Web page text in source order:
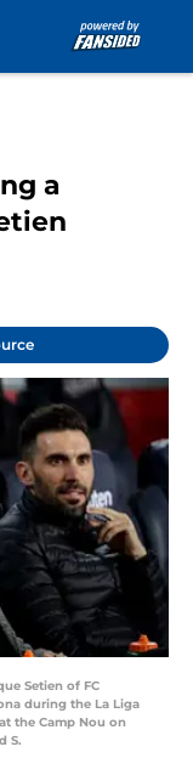
a
Setien of FC
during the La Liga
the Camp Nou on
S.